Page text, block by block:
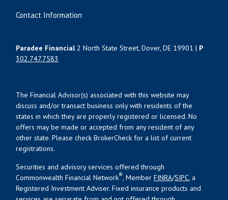
Contact Information
Paradee Financial2 North State Street, Dover, DE 19901 | P
302.747.7583
The Financial Advisor(s) associated with this website may
discuss and/or transact business only with residents of the
states in which they are properly registered or licensed. No
offers may be made or accepted from any resident of any
other state. Please check BrokerCheck for a list of current
registrations.
Securities and advisory services offered through
Commonwealth Financial Network®, MemberFINRA/SIPC, a
Registered Investment Adviser. Fixed insurance products and